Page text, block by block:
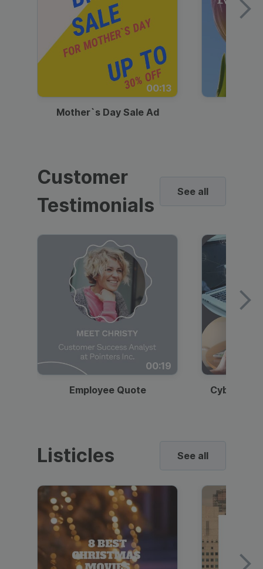
00:13
Mother`s Day Sale Ad
Customer
Testimonials
See all
00:19
Employee Quote
Listicles See all